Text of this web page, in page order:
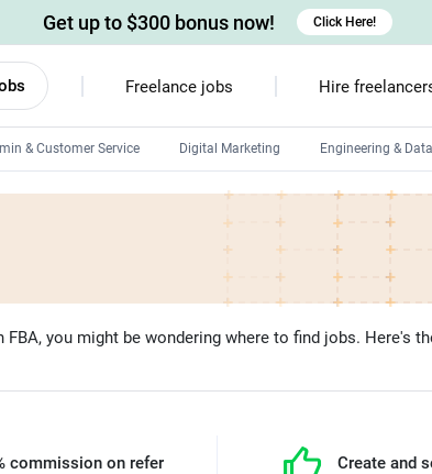
Freelance jobs Hire
& Customer Service Digital Marketing Engineering &
Android developers
Windows app developers
Get up to $300 bonus now! Click Here!
you might be wondering where to find jobs. Here's
commission on refer Create and